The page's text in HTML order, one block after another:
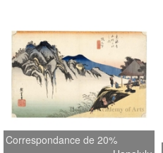
Correspondance de 20%